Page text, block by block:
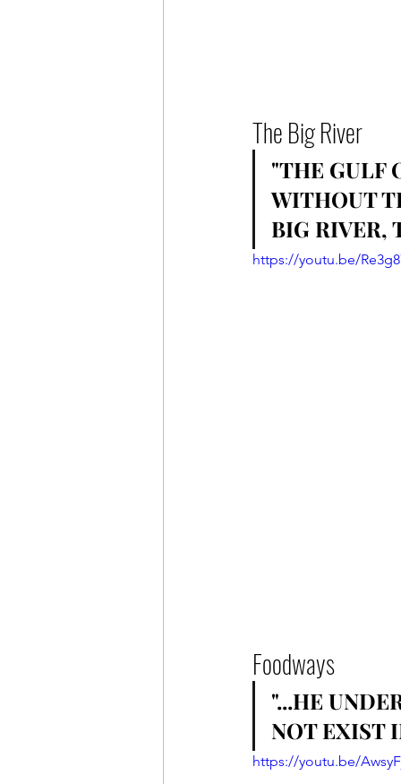
The Big River
"THE GULF
WITHOUT
BIG RIVER,
https://youtu.be/
Foodways
"...HE
NOT EXIST
https://youtu.be/